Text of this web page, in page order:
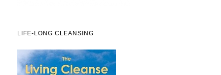
LIFE-LONG CLEANSING